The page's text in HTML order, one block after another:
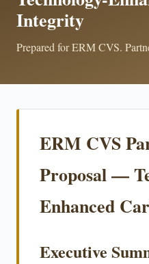
Integrity
Prepared for ERM CVS.
ERM CVS
Proposal —
Enhanced
Executive